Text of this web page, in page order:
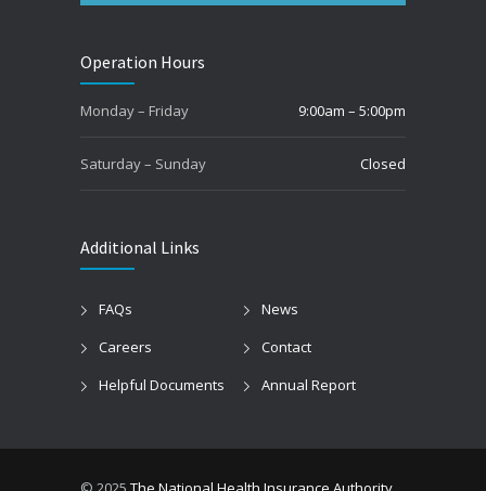
Operation Hours
Monday – Friday 9:00am – 5:00pm
Saturday – Sunday Closed
Additional Links
FAQs
News
Careers
Contact
Helpful Documents
Annual Report